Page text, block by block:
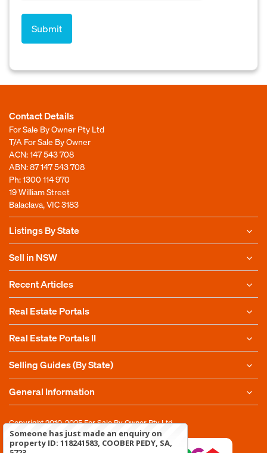
Contact Details
For Sale By Owner Pty Ltd
T/A For Sale By Owner
ACN: 147 543 708
ABN: 87 147 543 708
Ph:1300 114 970
19 William Street
Balaclava, VIC 3183
Listings By State
Sell in NSW
Recent Articles
Real Estate Portals
Real Estate Portals II
Selling Guides (By State)
General Information
Copyright 2010-2025For Sale By Owner Pty Ltd
Someone has just made an enquiry on
property ID: 118241583, COOBER PEDY, SA,